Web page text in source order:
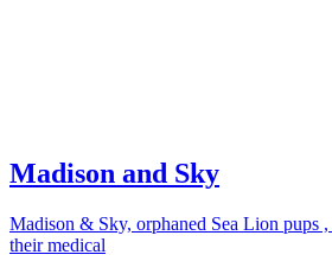
Madison and Sky
Madison & Sky, orphaned Sea Lion pups
their medical